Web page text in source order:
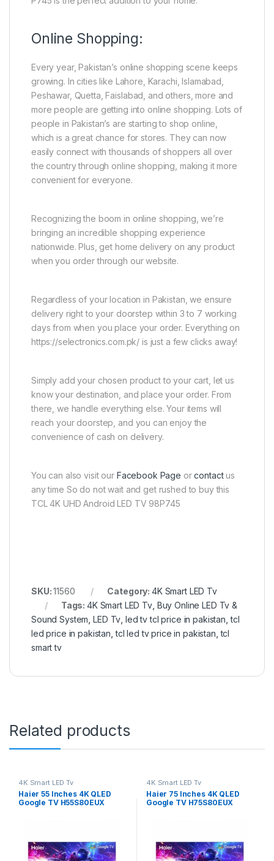
Online Shopping:
Every year, Pakistan’s online shopping scene keeps
growing. In cities like Lahore, Karachi, Islamabad,
Peshawar, Quetta, Faislabad, and others, more and
more people are getting into online shopping. Lots of
people in Pakistan’s are starting to shop online,
which is a great chance for stores. They can now
easily connect with thousands of shoppers all over
the country through online shopping, making it more
convenient for everyone.
Recognizing the boom in online shopping, we’re
bringing an incredible shopping experience
nationwide. Plus, get home delivery on any product
when you order through our website.
Regardless of your location in Pakistan, we ensure
delivery right to your doorstep within 3 to 7 working
days from when you place your order. Everything on
https://selectronics.com.pk/ is just a few clicks away!
Simply add your chosen product to your cart, let us
know your destination, and place your order. From
there, we handle everything else. Your items will
reach your doorstep, and you can enjoy the
convenience of cash on delivery.
You can also visit our Facebook Page orcontactus
any time So do not wait and get rushed to buy this
TCL 4K UHD Android LED TV 98P745
SKU:11560 Category: 4K Smart LED Tv
Tags:4K Smart LED Tv, Buy Online LED Tv &
Sound System ,LED Tv led tv tcl price in pakistan ,tcl
led price in pakistan ,tcl led tv price in pakistan ,tcl
smart tv
Related products
4K Smart LED Tv
Haier 55 Inches 4K QLED
Google TV H55S80EUX
4K Smart LED Tv
Haier 75 Inches 4K QLED
Google TV H75S80EUX